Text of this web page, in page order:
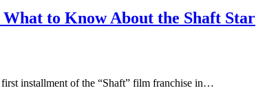
to Know About the Shaft Star
installment of the “Shaft” film franchise in…